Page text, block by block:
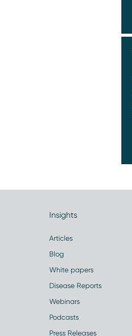
Insights
Articles
Blog
White papers
Disease Reports
Webinars
Podcasts
Press Releases